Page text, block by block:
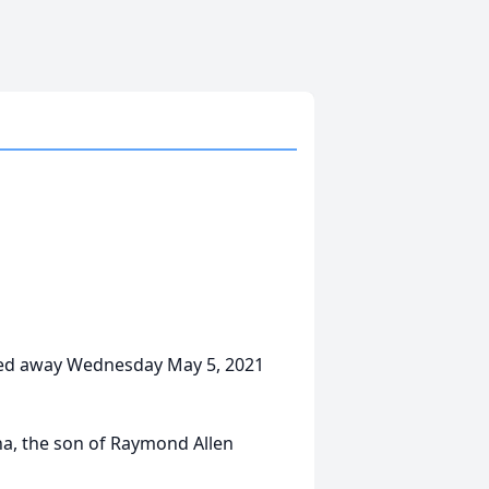
away Wednesday May 5, 2021
the son of Raymond Allen